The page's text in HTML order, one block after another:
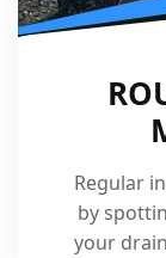
Regular
by
your